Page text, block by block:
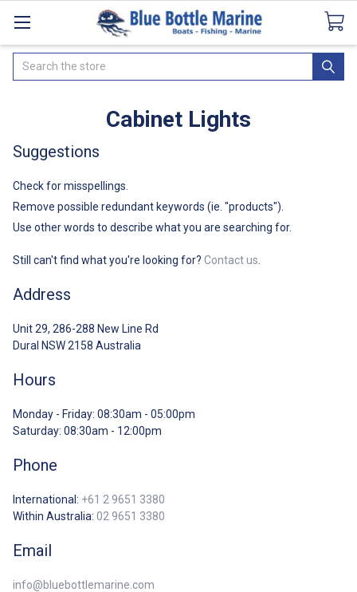
CataloguesSeaDek Flooring AirmarNews
Search
Cabinet Lights
Suggestions
Check for misspellings.
Remove possible redundant keywords (ie. "products").
Use other words to describe what you are searching for.
Still can't find what you're looking for? Contact us
Address
Unit 29, 286-288 New Line Rd
Dural NSW 2158 Australia
Hours
Monday - Friday: 08:30am - 05:00pm
Saturday: 08:30am - 12:00pm
Phone
International: +61 2 9651 3380
Within Australia: 02 9651 3380
Email
info@bluebottlemarine.com